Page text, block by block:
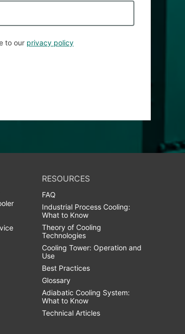
to our privacy policy
RESOURCES
FAQ
Industrial Process Cooling:
What to Know
Theory of Cooling
Technologies
Cooling Tower: Operation and
Use
Best Practices
Glossary
Adiabatic Cooling System:
What to Know
Technical Articles